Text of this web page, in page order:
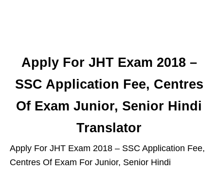
Apply For JHT Exam 2018 –
SSC Application Fee, Centres
Of Exam Junior, Senior Hindi
Translator
Apply For JHT Exam 2018 – SSC Application Fee,
Centres Of Exam For Junior, Senior Hindi